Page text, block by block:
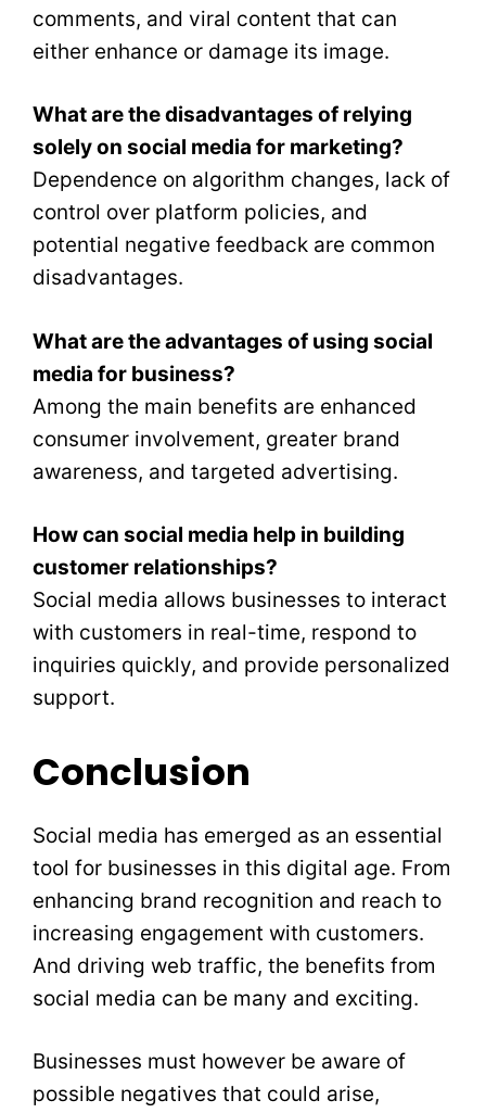
comments, and viral content that can
either enhance or damage its image.
What are the disadvantages of relying
solely on social media for marketing?
Dependence on algorithm changes, lack of
control over platform policies, and
potential negative feedback are common
disadvantages.
What are the advantages of using social
media for business?
Among the main benefits are enhanced
consumer involvement, greater brand
awareness, and targeted advertising.
How can social media help in building
customer relationships?
Social media allows businesses to interact
with customers in real-time, respond to
inquiries quickly, and provide personalized
support.
Conclusion
Social media has emerged as an essential
tool for businesses in this digital age. From
enhancing brand recognition and reach to
increasing engagement with customers.
And driving web traffic, the benefits from
social media can be many and exciting.
Businesses must however be aware of
possible negatives that could arise,